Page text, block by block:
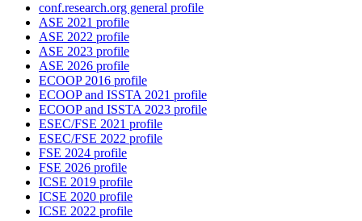
conf.research.org general profile
ASE 2021 profile
ASE 2022 profile
ASE 2023 profile
ASE 2026 profile
ECOOP 2016 profile
ECOOP and ISSTA 2021 profile
ECOOP and ISSTA 2023 profile
ESEC/FSE 2021 profile
ESEC/FSE 2022 profile
FSE 2024 profile
FSE 2026 profile
ICSE 2019 profile
ICSE 2020 profile
ICSE 2022 profile